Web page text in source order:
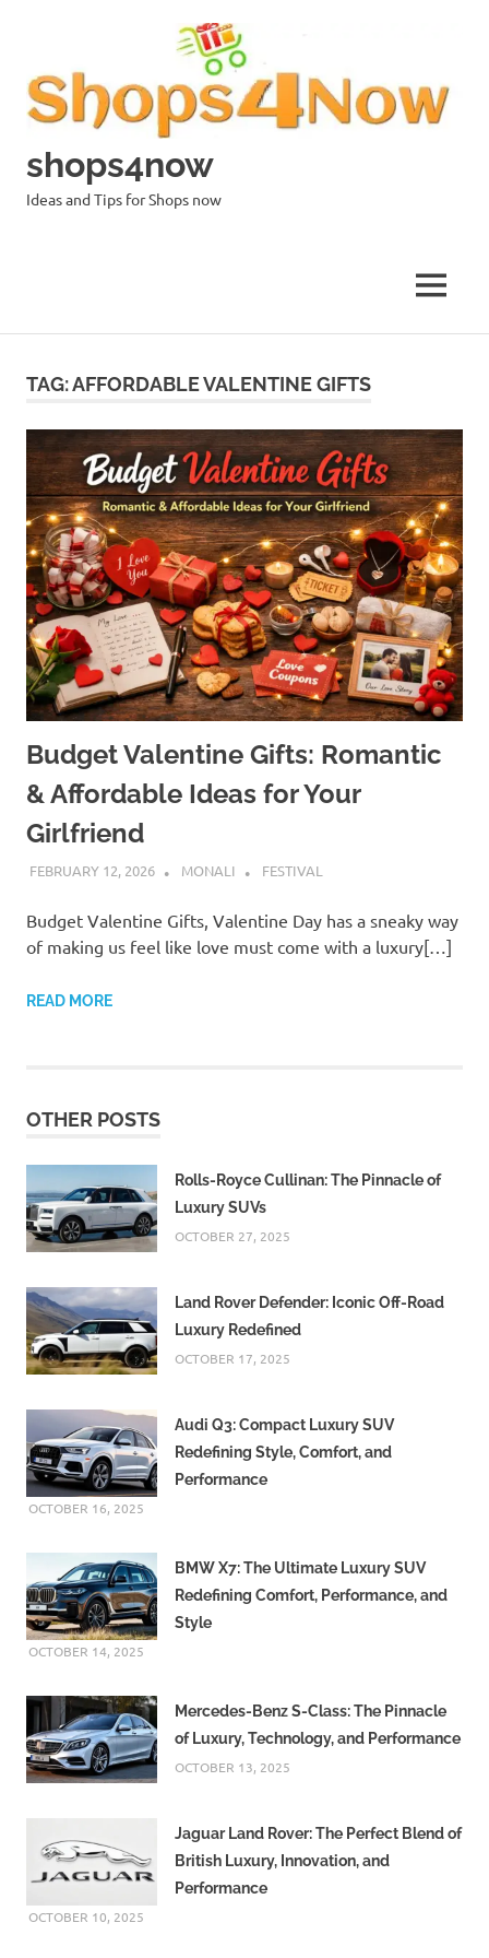
shops4now
Ideas and Tips for Shops now
MENU
TAG:AFFORDABLE VALENTINE GIFTS
Budget Valentine Gifts: Romantic
& Affordable Ideas for Your
Girlfriend
FEBRUARY 12, 2026 MONALI FESTIVAL
Budget Valentine Gifts, Valentine Day has a sneaky way
of making us feel like love must come with a luxury[…]
READ MORE
OTHER POSTS
Rolls-Royce Cullinan: The Pinnacle of
Luxury SUVs
OCTOBER 27, 2025
Land Rover Defender: Iconic Off-Road
Luxury Redefined
OCTOBER 17, 2025
Audi Q3: Compact Luxury SUV
Redefining Style, Comfort, and
Performance
OCTOBER 16, 2025
BMW X7: The Ultimate Luxury SUV
Redefining Comfort, Performance, and
Style
OCTOBER 14, 2025
Mercedes-Benz S-Class: The Pinnacle
of Luxury, Technology, and Performance
OCTOBER 13, 2025
Jaguar Land Rover: The Perfect Blend of
British Luxury, Innovation, and
Performance
OCTOBER 10, 2025